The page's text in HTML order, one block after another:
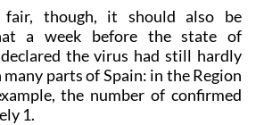
though, it should also be
a week before the state of
the virus had still hardly
parts of Spain: in the Region
the number of confirmed
1.